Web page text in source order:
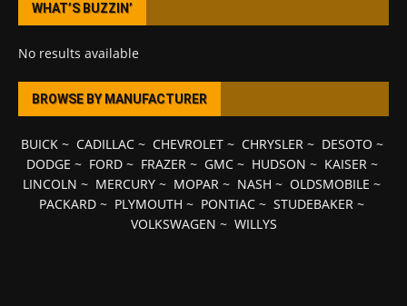
WHAT’S BUZZIN’
No results available
BROWSE BY MANUFACTURER
BUICK~ CADILLAC~ CHEVROLET~ CHRYSLER~ DESOTO ~
DODGE ~ FORD~ FRAZER~ GMC~ HUDSON ~ KAISER~
LINCOLN ~ MERCURY ~ MOPAR ~ NASH ~ OLDSMOBILE ~
PACKARD ~ PLYMOUTH ~ PONTIAC ~ STUDEBAKER ~
VOLKSWAGEN ~ WILLYS